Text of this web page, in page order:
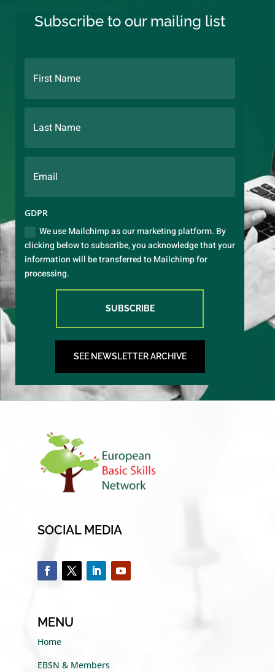
Subscribe to our mailing list
GDPR
We use Mailchimp as our marketing platform. By
clicking below to subscribe, you acknowledge that your
information will be transferred to Mailchimp for
processing.
SUBSCRIBE
SEE NEWSLETTER ARCHIVE
SOCIAL MEDIA
MENU
Home
EBSN & Members